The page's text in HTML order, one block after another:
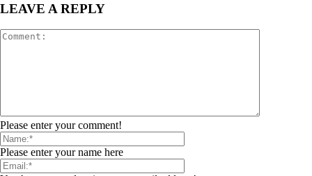
LEAVE A REPLY
Please enter your comment!
Please enter your name here